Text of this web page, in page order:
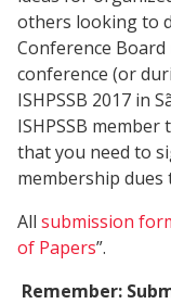
others looking to
Conference
conference (or
ISHPSSB 2017 in
ISHPSSB
that you need to
membership
All submission
of Papers”.
Remember: